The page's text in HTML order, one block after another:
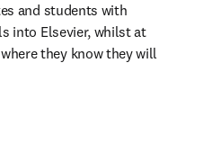
and students with
into Elsevier, whilst at
they know they will